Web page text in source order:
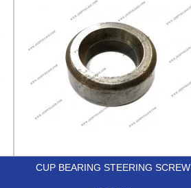
CUP BEARING STEERING SCREW